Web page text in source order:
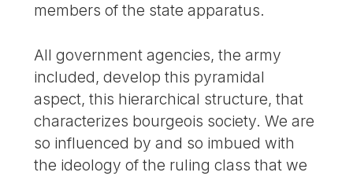
members of the state apparatus.
All government agencies, the army
included, develop this pyramidal
aspect, this hierarchical structure, that
characterizes bourgeois society. We are
so influenced by and so imbued with
the ideology of the ruling class that we